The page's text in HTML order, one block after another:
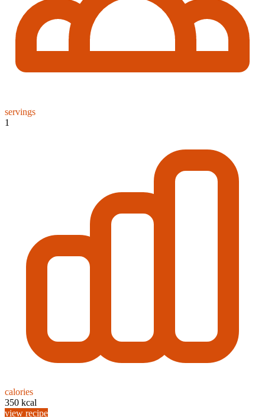
servings
1
calories
350 kcal
view recipe